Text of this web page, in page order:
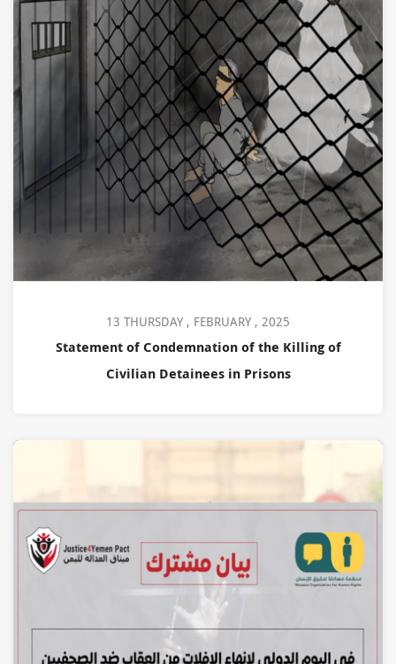
13 THURSDAY , FEBRUARY , 2025
Statement of Condemnation of the Killing of
Civilian Detainees in Prisons